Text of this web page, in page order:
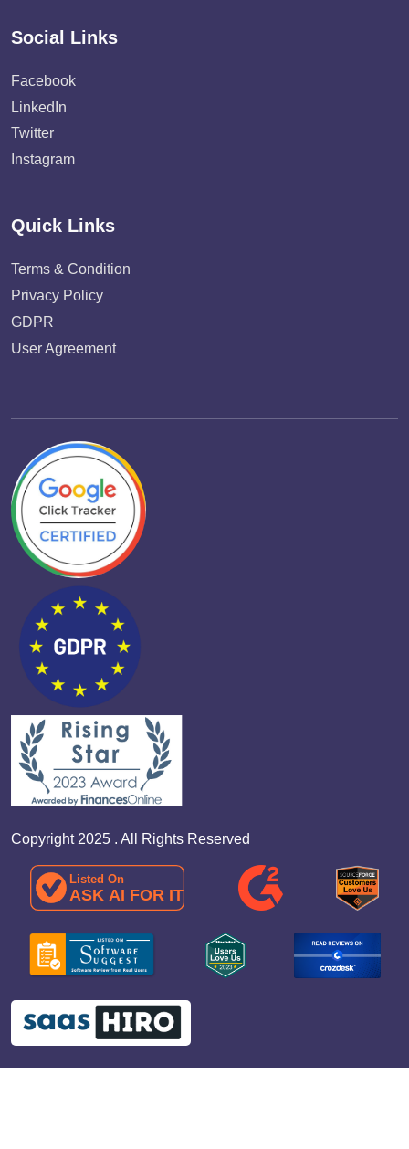
Social Links
Facebook
LinkedIn
Twitter
Instagram
Quick Links
Terms & Condition
Privacy Policy
GDPR
User Agreement
Copyright 2025 . All Rights Reserved